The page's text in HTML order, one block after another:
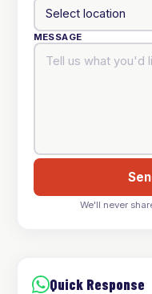
MESSAGE
We'll never
Quick Response